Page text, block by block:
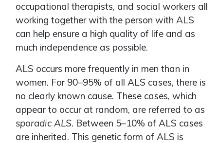
occupational therapists, and social workers all
working together with the person with ALS
can help ensure a high quality of life and as
much independence as possible.
ALS occurs more frequently in men than in
women. For 90–95% of all ALS cases, there is
no clearly known cause. These cases, which
appear to occur at random, are referred to as
sporadic ALS. Between 5–10% of ALS cases
are inherited. This genetic form of ALS is